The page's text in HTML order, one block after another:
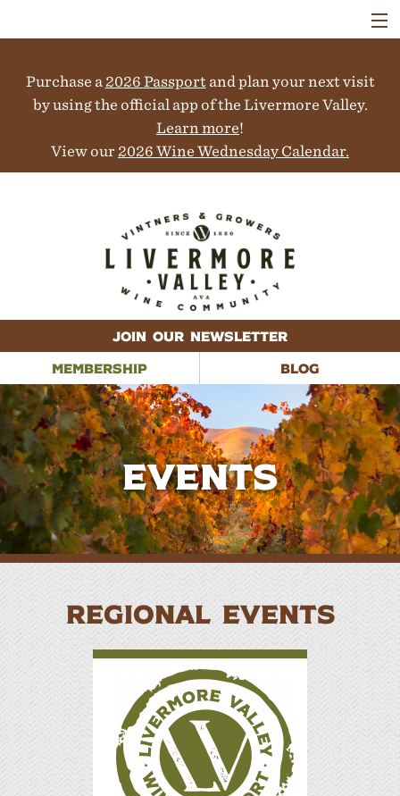
Purchase a 2026 Passportand plan your next visit
by using the official app of the Livermore Valley.
Learn more!
View our 2026 Wine Wednesday Calendar.
JOIN OUR NEWSLETTER
MEMBERSHIP
BLOG
EVENTS
COLLABORATORS
CONTACT
Events
REGIONAL EVENTS